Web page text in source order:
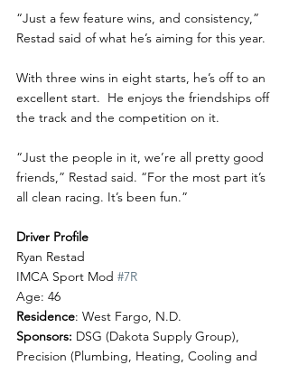
“Just a few feature wins, and consistency,”
Restad said of what he’s aiming for this year.
With three wins in eight starts, he’s off to an
excellent start.  He enjoys the friendships off
the track and the competition on it.
“Just the people in it, we’re all pretty good
friends,” Restad said. “For the most part it’s
all clean racing. It’s been fun.”
Driver Profile
Ryan Restad
IMCA Sport Mod #7R
Age: 46
Residence: West Fargo, N.D.
Sponsors: DSG (Dakota Supply Group),
Precision (Plumbing, Heating, Cooling and